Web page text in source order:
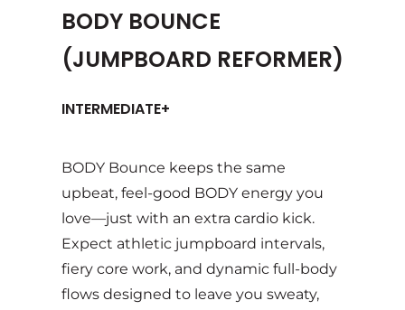
BODY BOUNCE
(JUMPBOARD REFORMER)
INTERMEDIATE+
BODY Bounce keeps the same
upbeat, feel-good BODY energy you
love—just with an extra cardio kick.
Expect athletic jumpboard intervals,
fiery core work, and dynamic full-body
flows designed to leave you sweaty,